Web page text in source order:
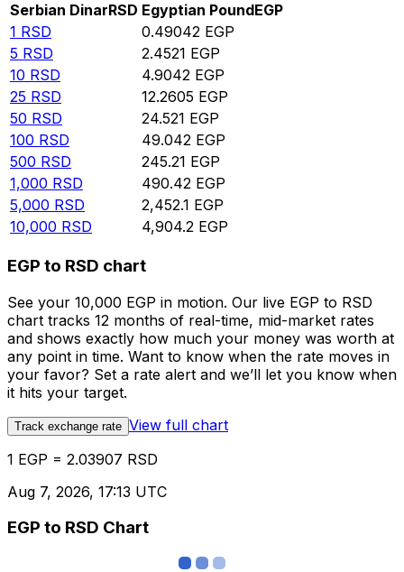
Serbian DinarRSD Egyptian PoundEGP
1 RSD 0.49042 EGP
5 RSD 2.4521 EGP
10 RSD 4.9042 EGP
25 RSD 12.2605 EGP
50 RSD 24.521 EGP
100 RSD 49.042 EGP
500 RSD 245.21 EGP
1,000 RSD 490.42 EGP
5,000 RSD 2,452.1 EGP
10,000 RSD 4,904.2 EGP
EGP to RSD chart
See your 10,000 EGP in motion. Our live EGP to RSD
chart tracks 12 months of real-time, mid-market rates
and shows exactly how much your money was worth at
any point in time. Want to know when the rate moves in
your favor? Set a rate alert and we’ll let you know when
it hits your target.
Track exchange rate View full chart
1 EGP = 2.03907 RSD
Aug 7, 2026, 17:13 UTC
EGP to RSD Chart